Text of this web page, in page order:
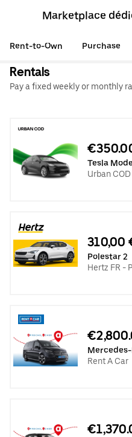
Marketplace
Rent-to-Own Purchase
Rentals
Pay a fixed weekly or monthly
Tesla
Urban COD
310,00
Polestar 2
Hertz FR -
Mercedes-
Rent A Car